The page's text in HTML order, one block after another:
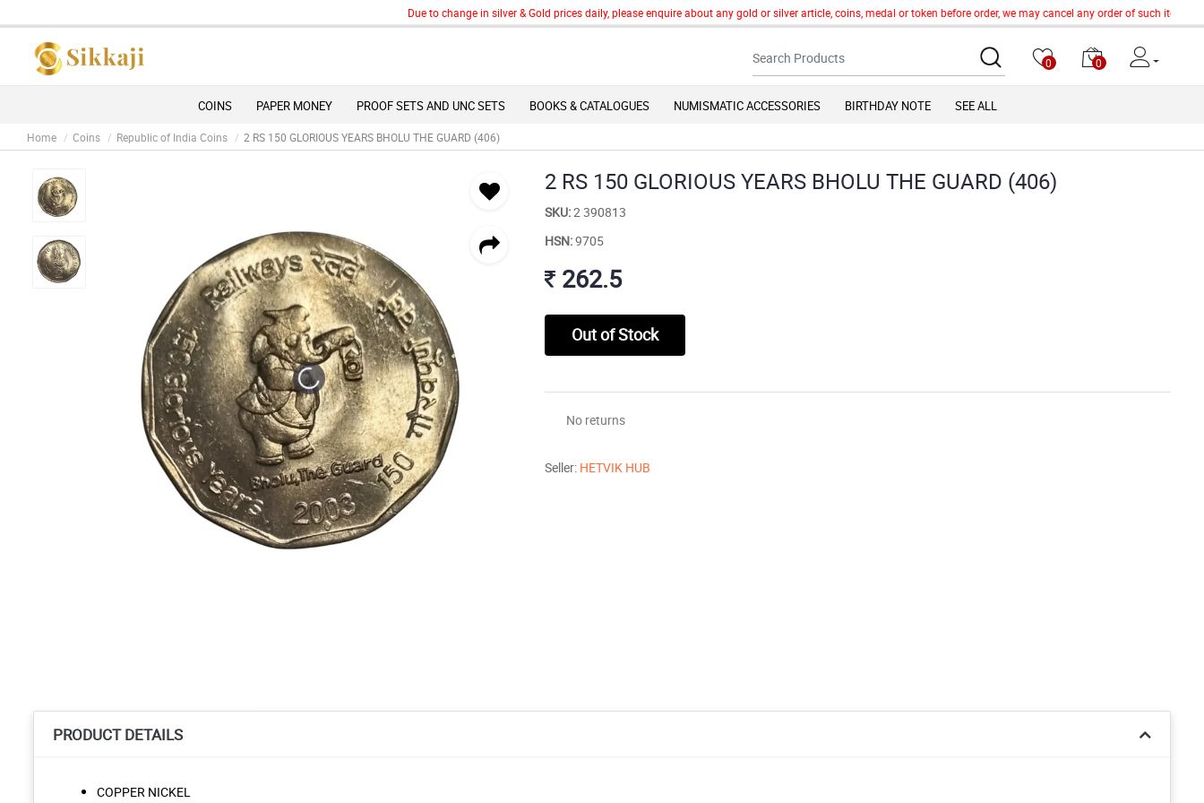
Due to change in silver & Gold prices daily, please enquire about any gold or silver article, coins, medal or token before order, we may cancel any order of such item
0 0
COINS PAPER MONEY PROOF SETS AND UNC SETS BOOKS & CATALOGUES NUMISMATIC ACCESSORIES BIRTHDAY NOTE SEE ALL
Home Coins Republic of India Coins 2 RS 150 GLORIOUS YEARS BHOLU THE GUARD (406)
2 RS 150 GLORIOUS YEARS BHOLU THE GUARD (406)
SKU:2 390813
HSN:9705
262.5
Out of Stock
No returns
Seller: HETVIK HUB
PRODUCT DETAILS
COPPER NICKEL